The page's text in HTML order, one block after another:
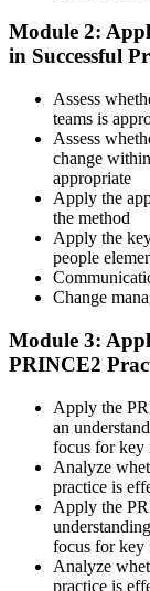
Across the 2-day
through the
tailoring at
worked examples
Step 4
Drill the Open-
Practitioner is
Practice locating
accountabilities,
Learning provides
PeopleCert 70-
Sit the
Book your
candidate portal ,
approved
Our team supports
Module 2:
in Successful
Assess
teams is
Assess
change
appropriate
Apply the
the method
Apply the
people
Change
Module 3:
PRINCE2
Apply the
an
focus for key
Analyze
practice is
Apply the
focus for key
Analyze
practice is